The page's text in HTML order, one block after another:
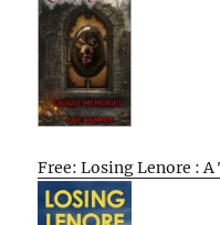
Free: Losing Lenore :